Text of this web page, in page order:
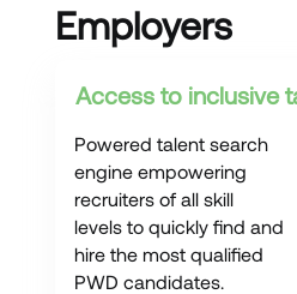
Employers
Access to inclusive
Powered talent search
engine empowering
recruiters of all skill
levels to quickly find and
hire the most qualified
PWD candidates.